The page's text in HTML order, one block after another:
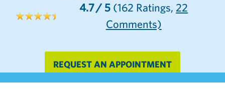
4.7/ 5 (162 Ratings, 22
Comments)
REQUEST AN APPOINTMENT